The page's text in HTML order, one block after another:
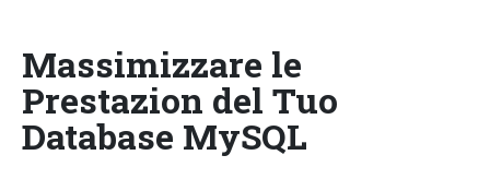
Massimizzare le
Prestazion del Tuo
Database MySQL